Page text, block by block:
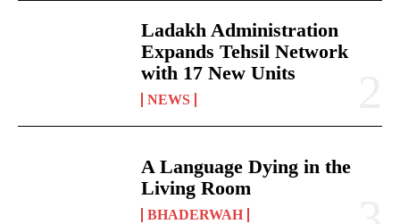
Ladakh Administration
Expands Tehsil Network
with 17 New Units
NEWS
A Language Dying in the
Living Room
BHADERWAH